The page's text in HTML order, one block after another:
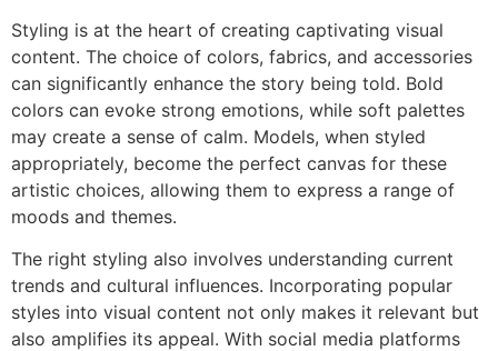
Styling is at the heart of creating captivating visual
content. The choice of colors, fabrics, and accessories
can significantly enhance the story being told. Bold
colors can evoke strong emotions, while soft palettes
may create a sense of calm. Models, when styled
appropriately, become the perfect canvas for these
artistic choices, allowing them to express a range of
moods and themes.
The right styling also involves understanding current
trends and cultural influences. Incorporating popular
styles into visual content not only makes it relevant but
also amplifies its appeal. With social media platforms